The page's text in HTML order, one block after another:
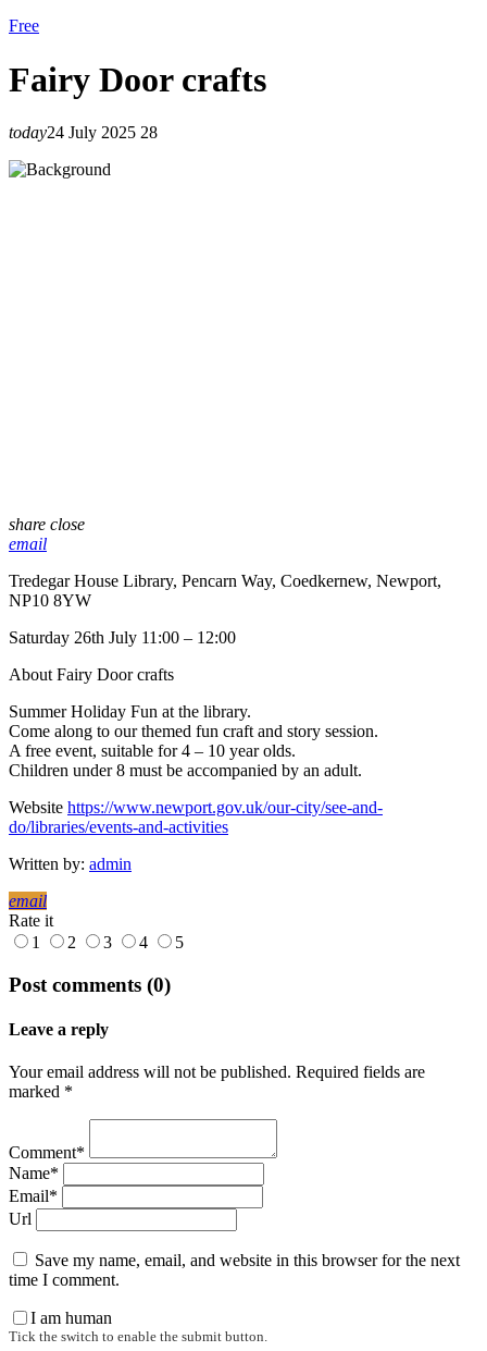
Free
Fairy Door crafts
today24 July 2025 28
share close
email
Tredegar House Library, Pencarn Way, Coedkernew, Newport,
NP10 8YW
Saturday 26th July 11:00 – 12:00
About Fairy Door crafts
Summer Holiday Fun at the library.
Come along to our themed fun craft and story session.
A free event, suitable for 4 – 10 year olds.
Children under 8 must be accompanied by an adult.
Website https://www.newport.gov.uk/our-city/see-and-
do/libraries/events-and-activities
Written by: admin
email
Rate it
1
2 3 4 5
Post comments (0)
Leave a reply
Your email address will not be published. Required fields are
marked *
Comment*
Name*
Email*
Url
Save my name, email, and website in this browser for the next
time I comment.
I am human
Tick the switch to enable the submit button.